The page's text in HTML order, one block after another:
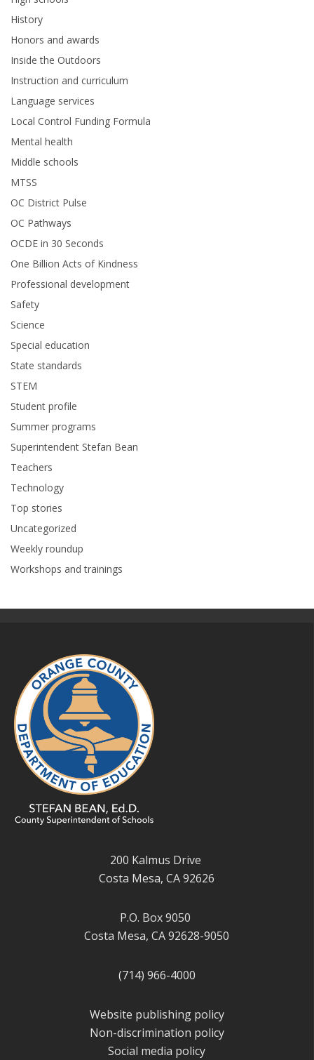
History
Honors and awards
Inside the Outdoors
Instruction and curriculum
Language services
Local Control Funding Formula
Mental health
Middle schools
MTSS
OC District Pulse
OC Pathways
OCDE in 30 Seconds
One Billion Acts of Kindness
Professional development
Safety
Science
Special education
State standards
STEM
Student profile
Summer programs
Superintendent Stefan Bean
Teachers
Technology
Top stories
Uncategorized
Weekly roundup
Workshops and trainings
200 Kalmus Drive
Costa Mesa, CA 92626
P.O. Box 9050
Costa Mesa, CA 92628-9050
(714) 966-4000
Website publishing policy
Non-discrimination policy
Social media policy